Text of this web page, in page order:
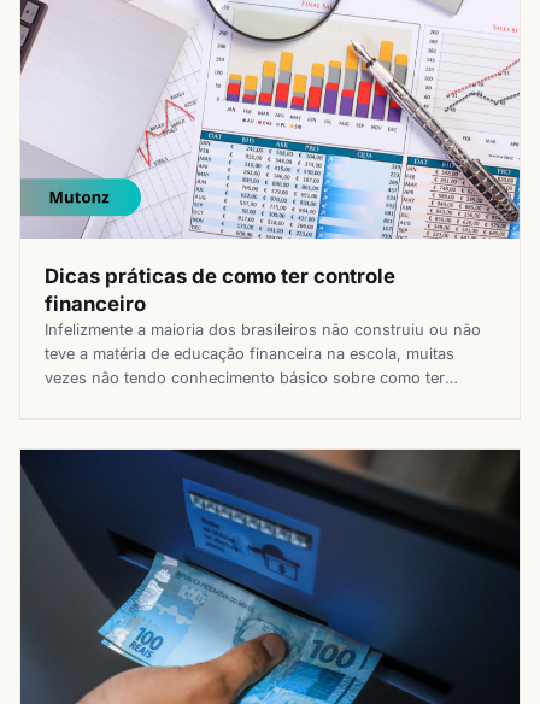
Dicas práticas de como ter controle
financeiro
Infelizmente a maioria dos brasileiros não construiu ou não
teve a matéria de educação financeira na escola, muitas
vezes não tendo conhecimento básico sobre como ter
fazer várias planilhas e entender sobre finanças da noite